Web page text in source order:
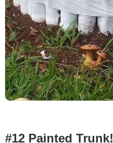
#12 Painted Trunk!